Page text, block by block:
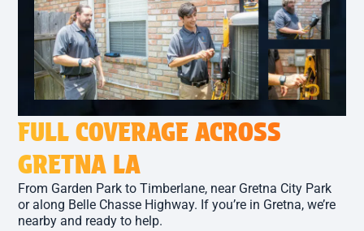
FULL COVERAGE ACROSS
GRETNA LA
From Garden Park to Timberlane, near Gretna City Park
or along Belle Chasse Highway. If you’re in Gretna, we’re
nearby and ready to help.